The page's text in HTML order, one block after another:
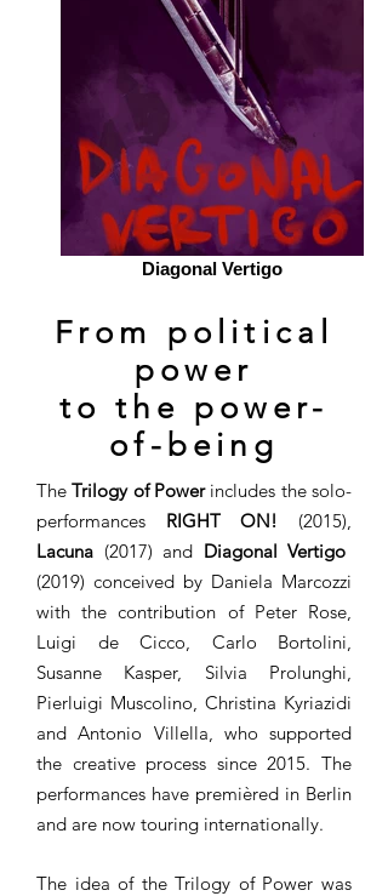
Diagonal Vertigo
From political
power
to the power-
of-being
TheTrilogy of Powerincludes the solo-
performances RIGHT ON!
(2015),
Lacuna (2017) and Diagonal Vertigo
(2019) conceived by Daniela Marcozzi
with the contribution of Peter Rose,
Luigi de Cicco, Carlo Bortolini,
Susanne Kasper, Silvia Prolunghi,
Pierluigi Muscolino, Christina Kyriazidi
and Antonio Villella, who supported
the creative process since 2015. The
performances have premièred in Berlin
and are now touring internationally.
The idea of the Trilogy of Power was